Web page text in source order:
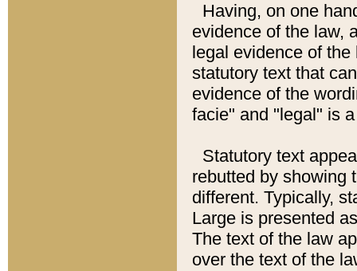
Having, on one
evidence of the law,
legal evidence of
statutory text that
evidence of the
facie" and "legal" is
Statutory text
rebutted by showing
different. Typically,
Large is presented
The text of the law
over the text of the